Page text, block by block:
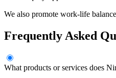
We also promote work-life
Frequently Asked
What products or services does